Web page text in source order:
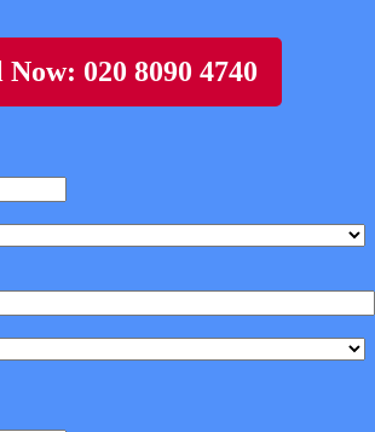
Now: 020 8090 4740